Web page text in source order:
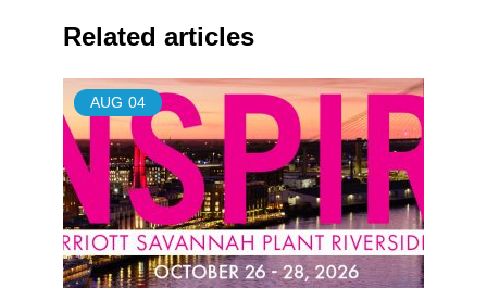
Related articles
AUG 04